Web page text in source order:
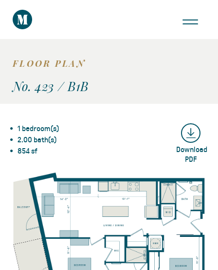
VIRTUAL TOUR
FLOOR PLAN
No. 423 / B1B
1 bedroom(s)
2.00 bath(s)
854 sf
Download
PDF